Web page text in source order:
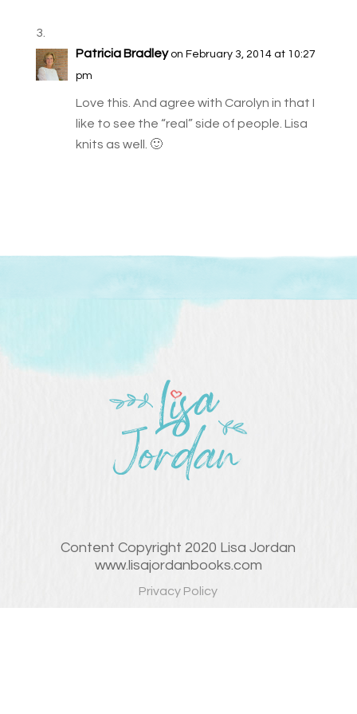
Patricia Bradley on February 3, 2014 at 10:27
pm
Love this. And agree with Carolyn in that I
like to see the “real” side of people. Lisa
knits as well. 🙂
Content Copyright 2020 Lisa Jordan
www.lisajordanbooks.com
Privacy Policy